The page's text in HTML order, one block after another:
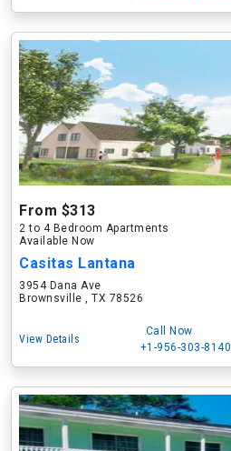
From $313
2 to 4 Bedroom Apartments
Available Now
Casitas Lantana
3954 Dana Ave
Brownsville , TX 78526
View Details
Call Now
+1-956-303-8140